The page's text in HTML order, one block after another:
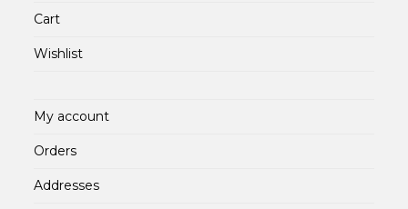
Cart
Wishlist
My account
Orders
Addresses